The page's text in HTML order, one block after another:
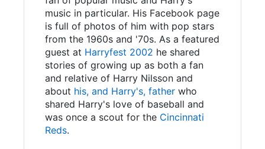
music in particular. His Facebook page
is full of photos of him with pop stars
from the 1960s and '70s. As a featured
guest at Harryfest 2002 he shared
stories of growing up as both a fan
and relative of Harry Nilsson and
about his, and Harry's, father who
shared Harry's love of baseball and
was once a scout for the Cincinnati
Reds.